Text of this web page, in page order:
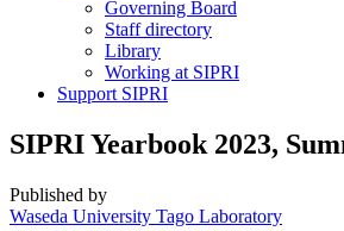
Governing Board
Staff directory
Library
Working at SIPRI
Support SIPRI
SIPRI Yearbook 2023,
Published by
Waseda University Tago Laboratory